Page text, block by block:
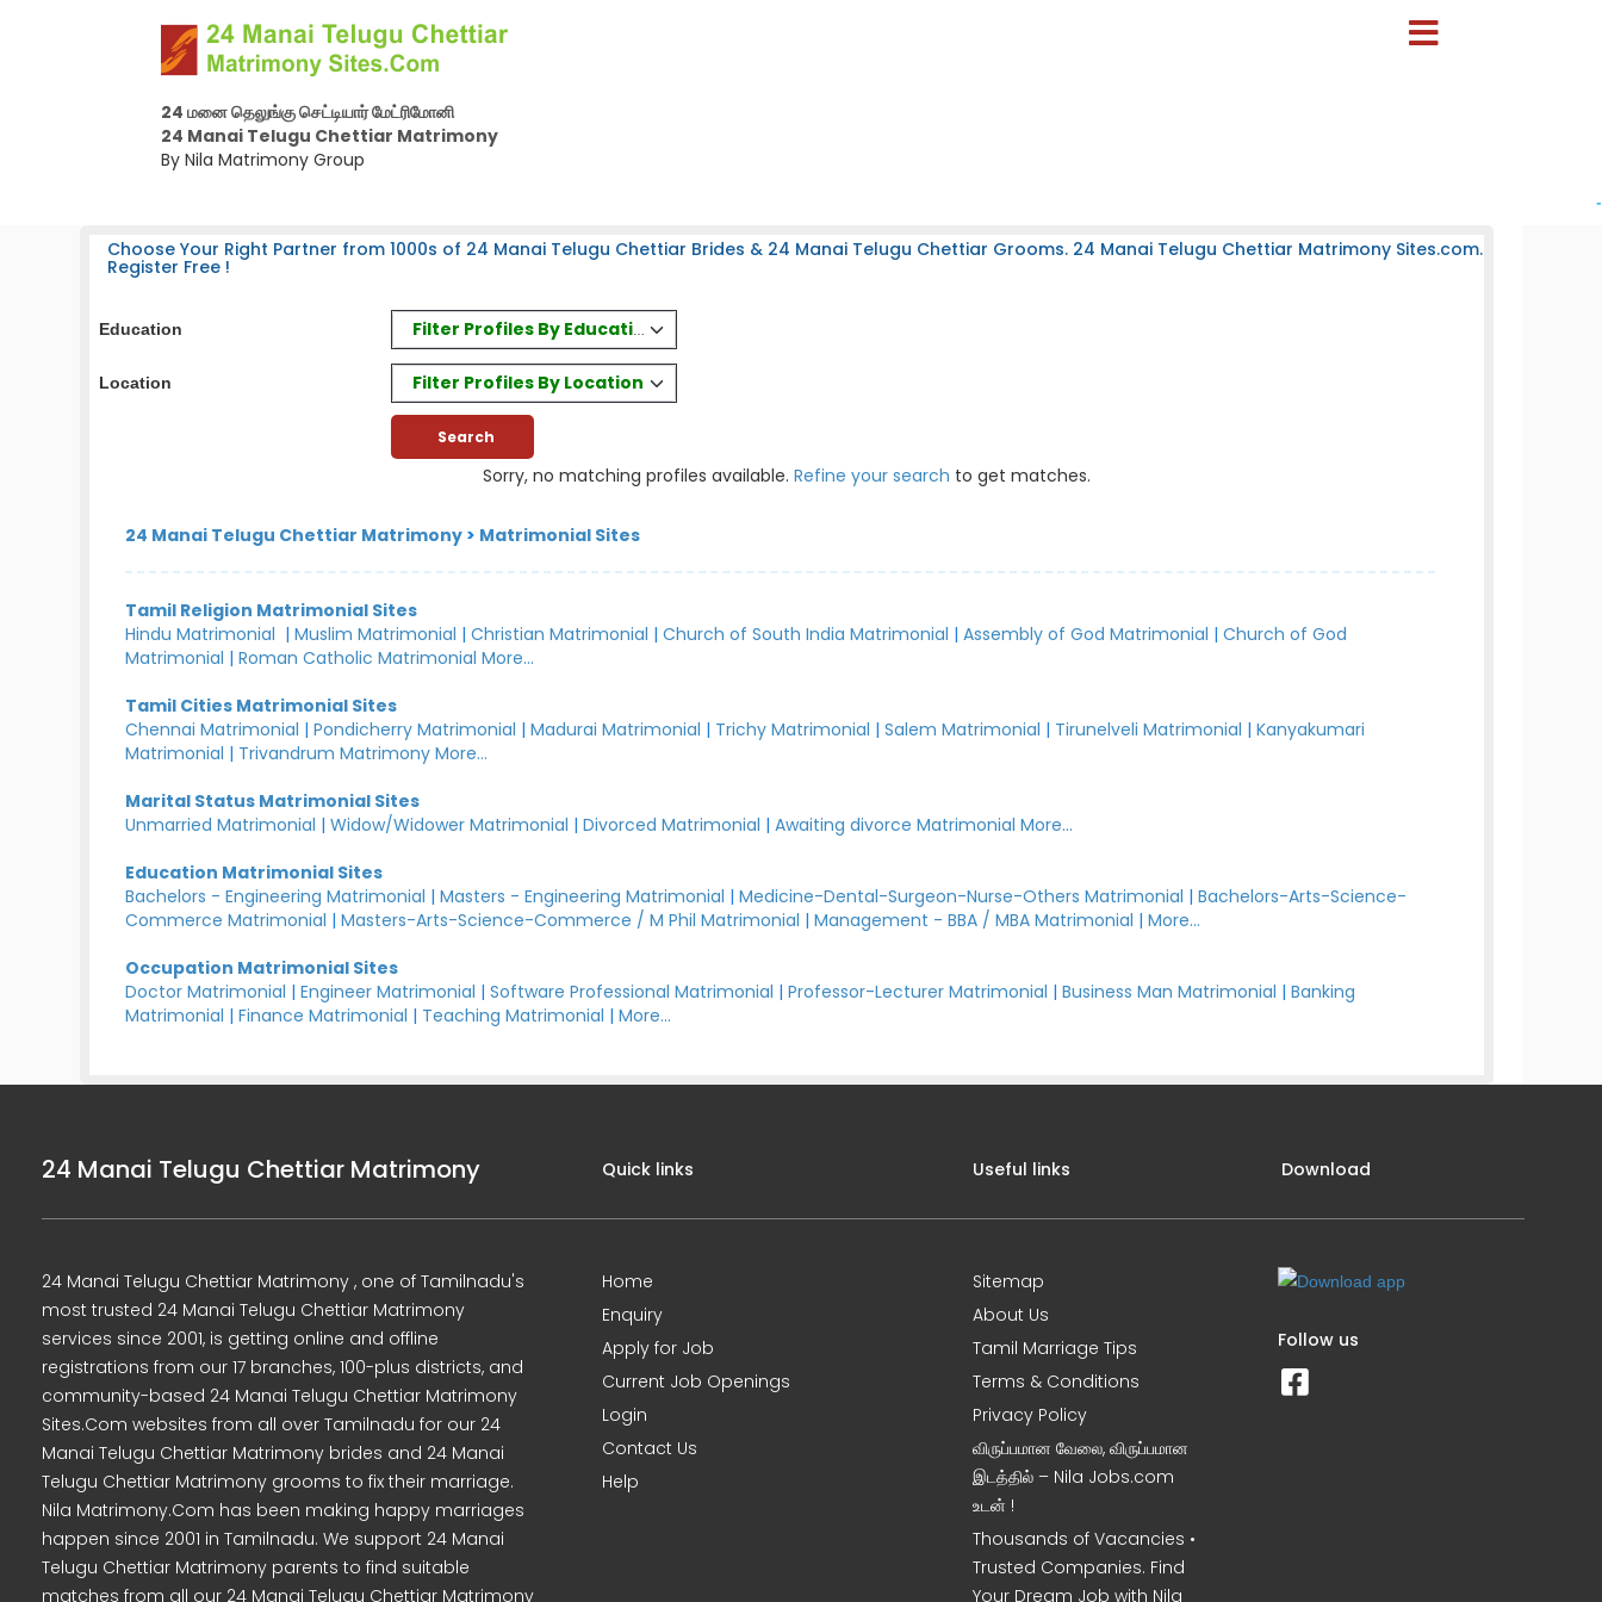
24 மனை தெலுங்கு செட்டியார் மேட்ரிமோனி
24 Manai Telugu Chettiar Matrimony
By Nila Matrimony Group
-
Choose Your Right Partner from 1000s of 24 Manai Telugu Chettiar Brides & 24 Manai Telugu Chettiar Grooms. 24 Manai Telugu Chettiar Matrimony Sites.com.
Register Free !
Education Filter Profiles By Education
Location Filter Profiles By Location
Sorry, no matching profiles available. Refine your search to get matches.
24 Manai Telugu Chettiar Matrimony > Matrimonial Sites
Tamil Religion Matrimonial Sites
Hindu Matrimonial |Muslim Matrimonial |Christian Matrimonial |Church of South India Matrimonial |Assembly of God Matrimonial |Church of God
Matrimonial |Roman Catholic Matrimonial More...
Tamil Cities Matrimonial Sites
Chennai Matrimonial |Pondicherry Matrimonial |Madurai Matrimonial | Trichy Matrimonial |Salem Matrimonial | Tirunelveli Matrimonial |Kanyakumari
Matrimonial | Trivandrum Matrimony More...
Marital Status Matrimonial Sites
Unmarried Matrimonial |Widow/Widower Matrimonial |Divorced Matrimonial |Awaiting divorce Matrimonial More...
Education Matrimonial Sites
Bachelors - Engineering Matrimonial |Masters - Engineering Matrimonial |Medicine-Dental-Surgeon-Nurse-Others Matrimonial |Bachelors-Arts-Science-
Commerce Matrimonial |Masters-Arts-Science-Commerce / M Phil Matrimonial |Management - BBA / MBA Matrimonial |More...
Occupation Matrimonial Sites
Doctor Matrimonial |Engineer Matrimonial |Software Professional Matrimonial |Professor-Lecturer Matrimonial |Business Man Matrimonial |Banking
Matrimonial |Finance Matrimonial | Teaching Matrimonial |More...
24 Manai Telugu Chettiar Matrimony
24 Manai Telugu Chettiar Matrimony , one of Tamilnadu's
most trusted 24 Manai Telugu Chettiar Matrimony
services since 2001, is getting online and offline
registrations from our 17 branches, 100-plus districts, and
community-based 24 Manai Telugu Chettiar Matrimony
Sites.Com websites from all over Tamilnadu for our 24
Manai Telugu Chettiar Matrimony brides and 24 Manai
Telugu Chettiar Matrimony grooms to fix their marriage.
Nila Matrimony.Com has been making happy marriages
happen since 2001 in Tamilnadu. We support 24 Manai
Telugu Chettiar Matrimony parents to find suitable
matches from all our 24 Manai Telugu Chettiar Matrimony
Quick links
Home
Enquiry
Apply for Job
Current Job Openings
Login
Contact Us
Help
Useful links
Sitemap
About Us
Tamil Marriage Tips
Terms & Conditions
Privacy Policy
விருப்பமான வேலை, விருப்பமான
இடத்தில் – Nila Jobs.com
உடன் !
Thousands of Vacancies •
Trusted Companies. Find
Your Dream Job with Nila
Download
Follow us